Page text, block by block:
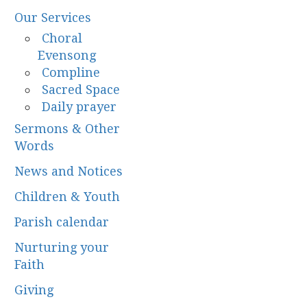
Our Services
Choral
Evensong
Compline
Sacred Space
Daily prayer
Sermons & Other
Words
News and Notices
Children & Youth
Parish calendar
Nurturing your
Faith
Giving